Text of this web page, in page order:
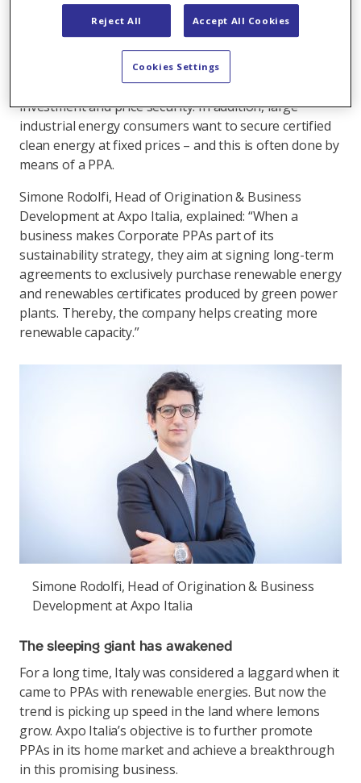
long-term agreements to purchase renewable energy.
Axpo has been a European pioneer and leader in this
field for many years as an increasing number of
renewable energy investors and producers sell their
green electricity on a long-term basis to obtain
investment and price security. In addition, large
industrial energy consumers want to secure certified
clean energy at fixed prices – and this is often done by
means of a PPA.
Simone Rodolfi, Head of Origination & Business
Development at Axpo Italia, explained: “When a
business makes Corporate PPAs part of its
sustainability strategy, they aim at signing long-term
agreements to exclusively purchase renewable energy
and renewables certificates produced by green power
plants. Thereby, the company helps creating more
renewable capacity.”
Simone Rodolfi, Head of Origination & Business
Development at Axpo Italia
The sleeping giant has awakened
For a long time, Italy was considered a laggard when it
came to PPAs with renewable energies. But now the
trend is picking up speed in the land where lemons
grow. Axpo Italia’s objective is to further promote
PPAs in its home market and achieve a breakthrough
in this promising business.
Reject All Accept All Cookies
Cookies Settings